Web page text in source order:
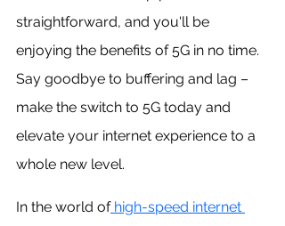
straightforward, and you'll be
enjoying the benefits of 5G in no time.
Say goodbye to buffering and lag –
make the switch to 5G today and
elevate your internet experience to a
whole new level.
In the world of high-speed internet